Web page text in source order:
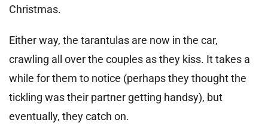
Christmas.
Either way, the tarantulas are now in the car,
crawling all over the couples as they kiss. It takes a
while for them to notice (perhaps they thought the
tickling was their partner getting handsy), but
eventually, they catch on.